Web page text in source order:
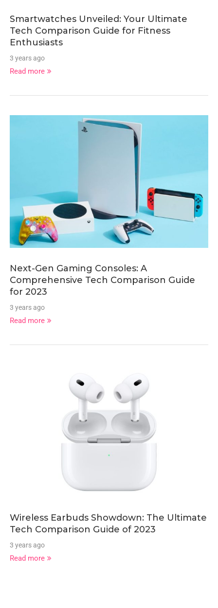
Smartwatches Unveiled: Your Ultimate
Tech Comparison Guide for Fitness
Enthusiasts
3 years ago
Read more
Next-Gen Gaming Consoles: A
Comprehensive Tech Comparison Guide
for 2023
3 years ago
Read more
Wireless Earbuds Showdown: The Ultimate
Tech Comparison Guide of 2023
3 years ago
Read more